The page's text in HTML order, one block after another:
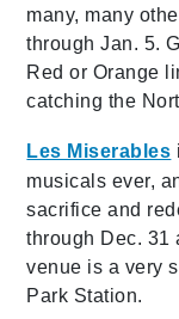
many, many
through Jan. 5.
Red or Orange
catching the
Les Miserables
musicals ever,
sacrifice and
through Dec. 31
venue is a very
Park Station.